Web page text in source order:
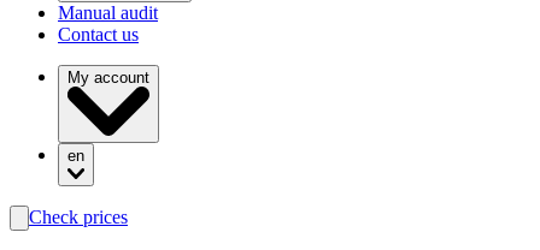
Manual audit
Contact us
My account
en
search
Check prices